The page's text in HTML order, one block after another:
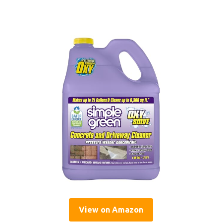
View on Amazon